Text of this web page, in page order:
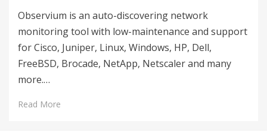
Observium is an auto-discovering network
monitoring tool with low-maintenance and support
for Cisco, Juniper, Linux, Windows, HP, Dell,
FreeBSD, Brocade, NetApp, Netscaler and many
more.…
Read More